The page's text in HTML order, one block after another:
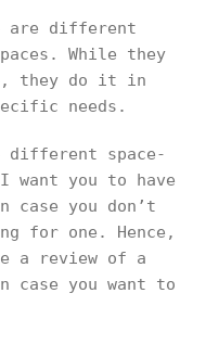
are different
While they
they do it in
needs.
space-
want you to have
case you don’t
for one. Hence,
a review of a
case you want to